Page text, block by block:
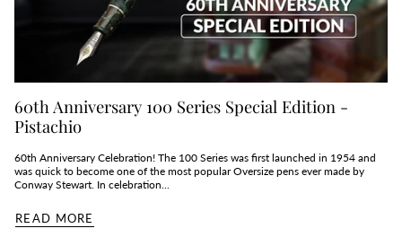
60th Anniversary 100 Series Special Edition -
Pistachio
60th Anniversary Celebration! The 100 Series was first launched in 1954 and
was quick to become one of the most popular Oversize pens ever made by
Conway Stewart. In celebration...
READ MORE